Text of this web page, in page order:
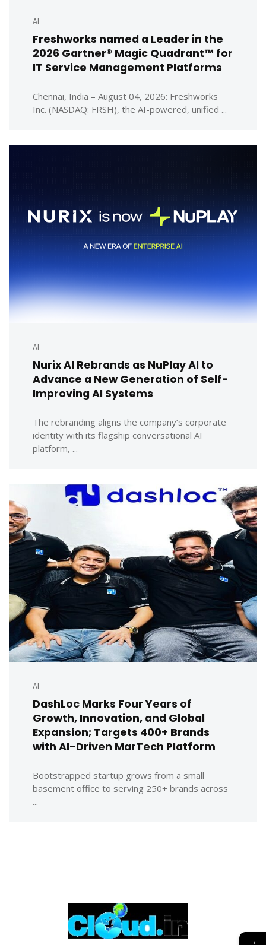
AI
Freshworks named a Leader in the
2026 Gartner® Magic Quadrant™ for
IT Service Management Platforms
Chennai, India – August 04, 2026: Freshworks
Inc. (NASDAQ: FRSH), the AI-powered, unified ...
AI
Nurix AI Rebrands as NuPlay AI to
Advance a New Generation of Self-
Improving AI Systems
The rebranding aligns the company’s corporate
identity with its flagship conversational AI
platform, ...
AI
DashLoc Marks Four Years of
Growth, Innovation, and Global
Expansion; Targets 400+ Brands
with AI-Driven MarTech Platform
Bootstrapped startup grows from a small
basement office to serving 250+ brands across
...
→